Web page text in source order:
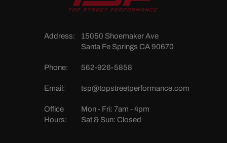
Address:
15050 Shoemaker Ave
Santa Fe Springs CA 90670
Phone: 562-926-5858
Email: tsp@topstreetperformance.com
Office
Hours:
Mon - Fri: 7am - 4pm
Sat & Sun: Closed